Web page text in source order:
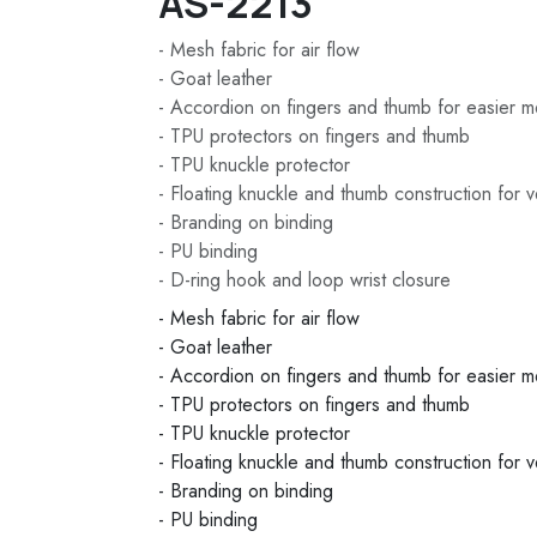
- Mesh fabric for air flow
- Goat leather
- Accordion on fingers and thumb for easier
- TPU protectors on fingers and thumb
- TPU knuckle protector
- Floating knuckle and thumb construction for
- Branding on binding
- PU binding
- D-ring hook and loop wrist closure
- Mesh fabric for air flow
- Goat leather
- Accordion on fingers and thumb for easier
- TPU protectors on fingers and thumb
- TPU knuckle protector
- Floating knuckle and thumb construction for
- Branding on binding
- PU binding